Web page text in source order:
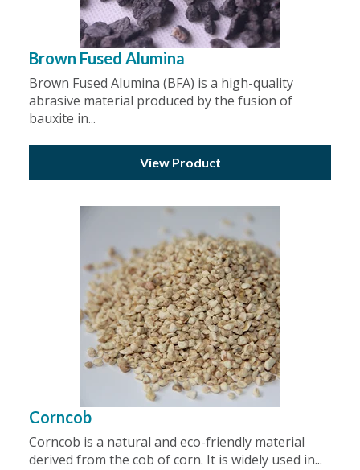
Brown Fused Alumina
Brown Fused Alumina (BFA) is a high-quality
abrasive material produced by the fusion of
bauxite in...
View Product
Corncob
Corncob is a natural and eco-friendly material
derived from the cob of corn. It is widely used in...